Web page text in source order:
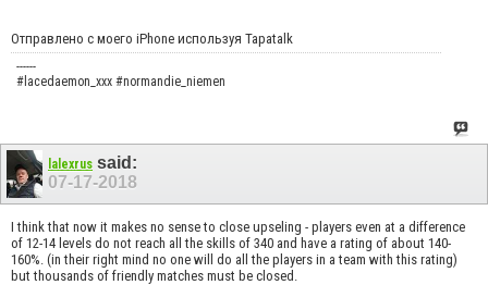
Отправлено с моего iPhone используя Tapatalk
------
#lacedaemon_xxx #normandie_niemen
lalexrus said:
07-17-2018
I think that now it makes no sense to close upseling - players even at a difference
of 12-14 levels do not reach all the skills of 340 and have a rating of about 140-
160%. (in their right mind no one will do all the players in a team with this rating)
but thousands of friendly matches must be closed.